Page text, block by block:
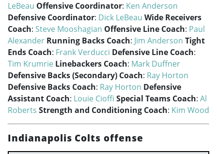
LeBeau Offensive Coordinator: Ken Anderson
Defensive Coordinator: Dick LeBeau Wide Receivers
Coach: Steve Mooshagian Offensive Line Coach: Paul
Alexander Running Backs Coach: Jim Anderson Tight
Ends Coach: Frank Verducci Defensive Line Coach:
Tim Krumrie Linebackers Coach: Mark Duffner
Defensive Backs (Secondary) Coach: Ray Horton
Defensive Backs Coach: Ray Horton Defensive
Assistant Coach: Louie Cioffi Special Teams Coach: Al
Roberts Strength and Conditioning Coach: Kim Wood
Indianapolis Colts offense